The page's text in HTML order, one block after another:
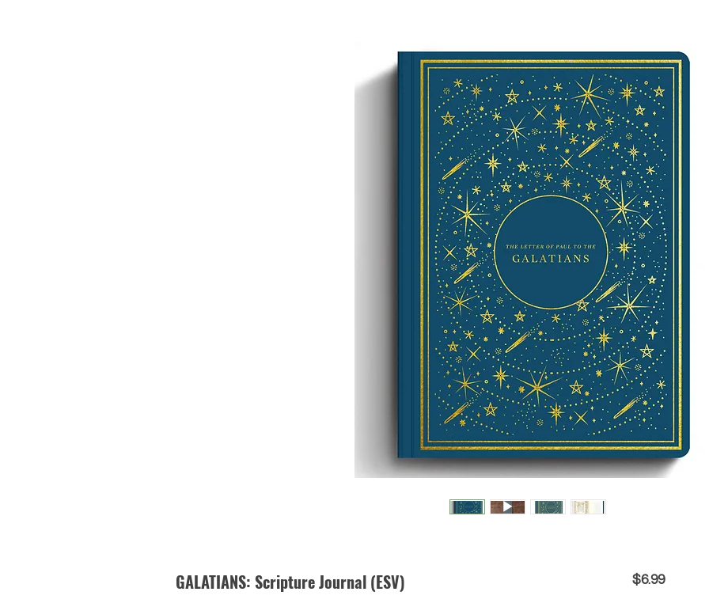
GALATIANS: Scripture Journal (ESV) $6.99Price